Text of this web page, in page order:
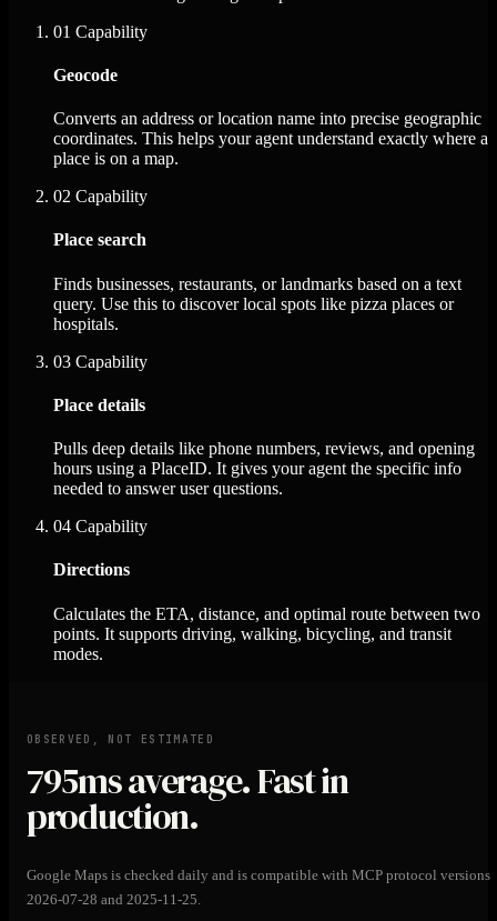
01 Capability
Geocode
Converts an address or location name into precise geographic
coordinates. This helps your agent understand exactly where a
place is on a map.
02 Capability
Place search
Finds businesses, restaurants, or landmarks based on a text
query. Use this to discover local spots like pizza places or
hospitals.
03 Capability
Place details
Pulls deep details like phone numbers, reviews, and opening
hours using a PlaceID. It gives your agent the specific info
needed to answer user questions.
04 Capability
Directions
Calculates the ETA, distance, and optimal route between two
points. It supports driving, walking, bicycling, and transit
modes.
OBSERVED, NOT ESTIMATED
795msaverage. Fast in
production.
Google Maps is checked daily and is compatible with MCP protocol versions
2026-07-28 and 2025-11-25.